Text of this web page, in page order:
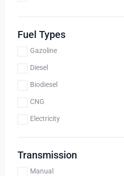
Fuel Types
Gazoline
Diesel
Biodiesel
CNG
Electricity
Transmission
Manual